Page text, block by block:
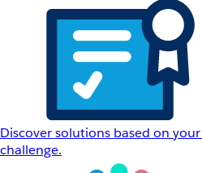
Discover solutions based on
challenge.